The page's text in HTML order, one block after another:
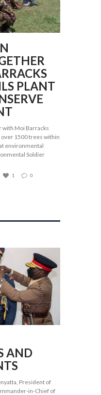
PLANT
with Moi Barracks
over 1500 trees within
environmental
Soldier
1 0
AND
President of
in-Chief of